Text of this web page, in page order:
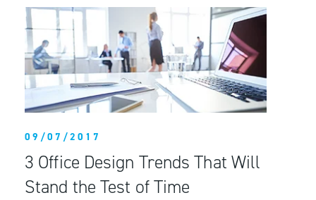
09/07/2017
3 Office Design Trends That Will
Stand the Test of Time